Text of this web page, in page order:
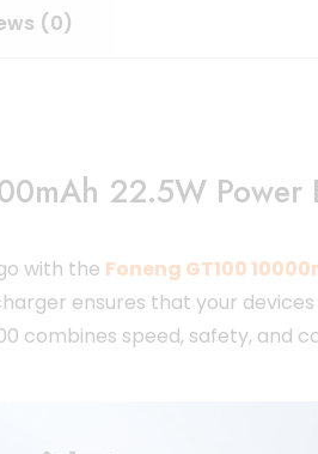
(0)
22.5W
with the Foneng GT100
ensures that your
combines speed, safety, and